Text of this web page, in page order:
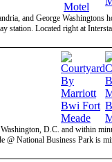
and George Washingtons
station. Located right at
D.C. and within
@ National Business Park is